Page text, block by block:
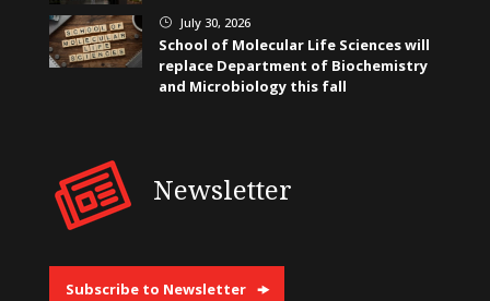
} July 30, 2026
School of Molecular Life Sciences will
replace Department of Biochemistry
and Microbiology this fall
Newsletter
Subscribe to Newsletter